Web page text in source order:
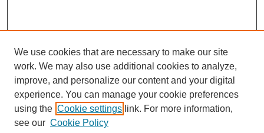
Browse
Collections
Disciplines
Authors
We use cookies that are necessary to make our site
work. We may also use additional cookies to analyze,
improve, and personalize our content and your digital
experience. You can manage your cookie preferences
using the Cookie settings link. For more information,
see our Cookie Policy